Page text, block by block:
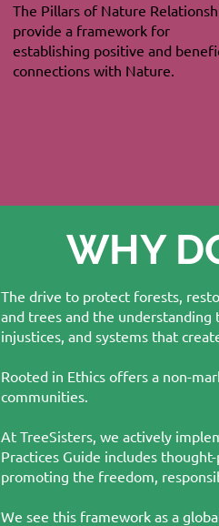
The Pillars of Nature
provide a framework for
establishing positive and
connections with Nature.
WHY
The drive to protect forests,
and trees and the understanding
injustices, and systems that
Rooted in Ethics offers a non-
communities.
At TreeSisters, we actively
Practices Guide includes
promoting the freedom,
We see this framework as a